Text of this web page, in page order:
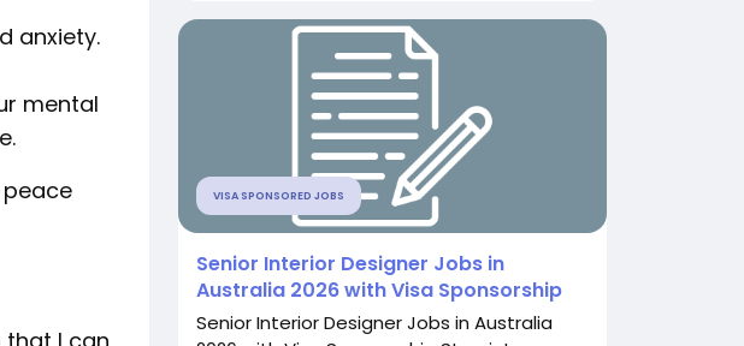
anxiety.
mental
VISA SPONSORED JOBS
Senior Interior Designer Jobs in
Australia 2026 with Visa Sponsorship
Senior Interior Designer Jobs in Australia